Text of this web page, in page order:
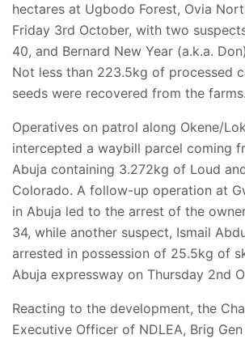
hectares at Ugbodo Forest, Ovia
Friday 3rd October, with two
40, and Bernard New Year (a.k.a.
Not less than 223.5kg of processed
seeds were recovered from the farms.
Operatives on patrol along Okene/
intercepted a waybill parcel coming
Abuja containing 3.272kg of Loud
Colorado. A follow-up operation at
in Abuja led to the arrest of the
34, while another suspect, Ismail
arrested in possession of 25.5kg of
Abuja expressway on Thursday 2nd
Reacting to the development, the
Executive Officer of NDLEA, Brig